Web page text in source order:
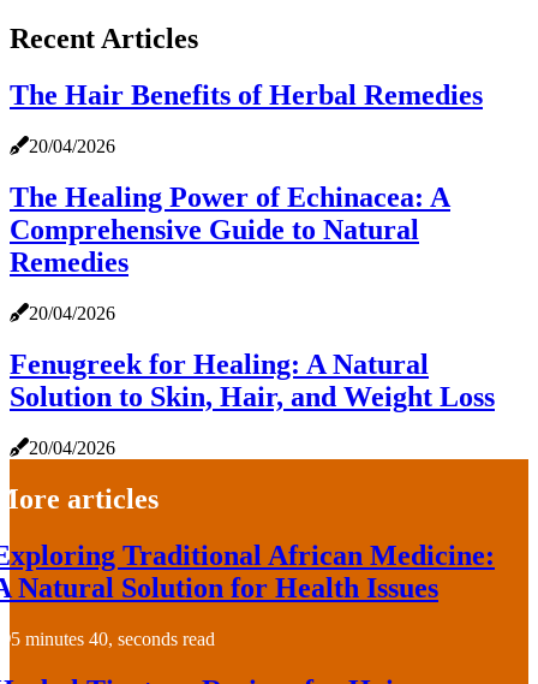
Recent Articles
The Hair Benefits of Herbal Remedies
20/04/2026
The Healing Power of Echinacea: A
Comprehensive Guide to Natural
Remedies
20/04/2026
Fenugreek for Healing: A Natural
Solution to Skin, Hair, and Weight Loss
20/04/2026
articles
Traditional African Medicine:
Natural Solution for Health Issues
5 minutes 40, seconds read